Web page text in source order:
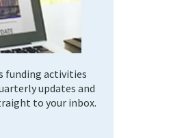
funding activities
updates and
to your inbox.